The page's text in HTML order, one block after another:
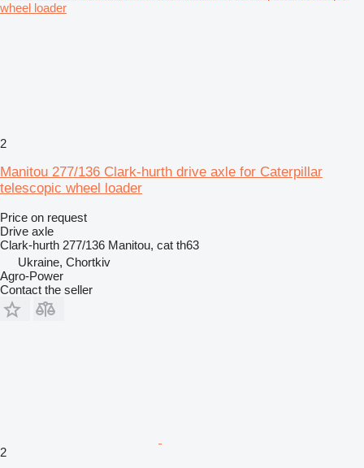
2
Manitou 277/136 Clark-hurth drive axle for Caterpillar
telescopic wheel loader
Price on request
Drive axle
Clark-hurth 277/136 Manitou, cat th63
Ukraine, Chortkiv
Agro-Power
Contact the seller
2